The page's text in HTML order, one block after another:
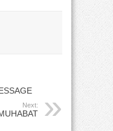
Next: